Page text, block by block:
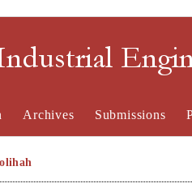
Archives Submissions